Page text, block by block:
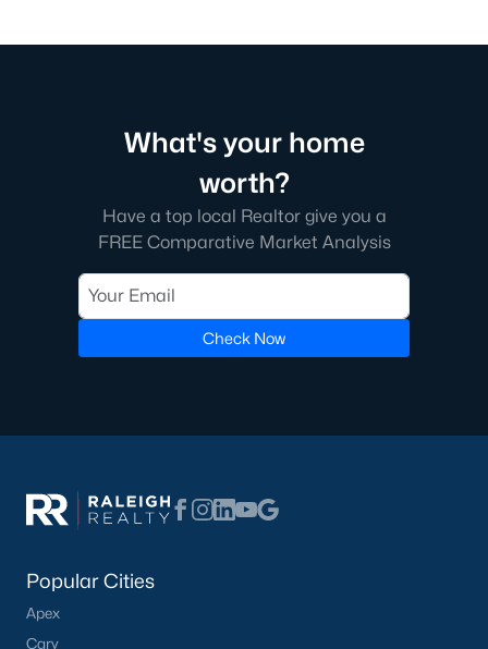
What's your home
worth?
Have a top local Realtor give you a
FREE Comparative Market Analysis
Check Now
Popular Cities
Apex
Cary